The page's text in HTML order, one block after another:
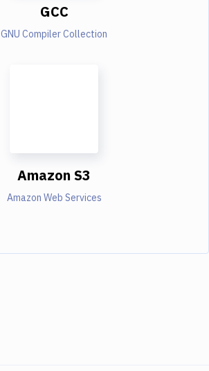
GCC
GNU Compiler Collection
Amazon S3
Amazon Web Services